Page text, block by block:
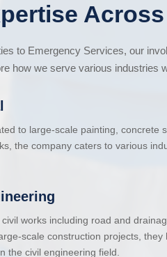
to Emergency Services, our
how we serve various industries
to large-scale painting, concrete
the company caters to various
works including road and
scale construction projects, they
the civil engineering field.